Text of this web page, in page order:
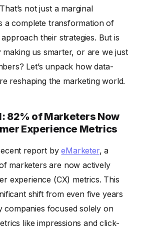
Wisdom I Disagree With
Questions
not just a marginal
a complete transformation of
their strategies. But is
making us smarter, or are we just
Let’s unpack how data-
reshaping the marketing world.
82% of Marketers Now
Experience Metrics
report byeMarketer, a
marketers are now actively
experience (CX) metrics. This
shift from even five years
companies focused solely on
like impressions and click-